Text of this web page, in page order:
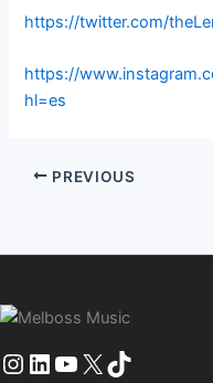
https://twitter.com/
https://
hl=es
PREVIOUS